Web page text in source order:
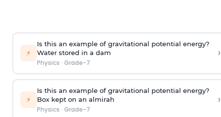
⚡
Is this an example of gravitational potential energy?
Water stored in a dam
Physics · Grade-7
›
⚡
Is this an example of gravitational potential energy?
Box kept on an almirah
Physics · Grade-7
›